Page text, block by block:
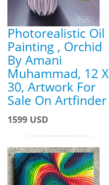
Photorealistic Oil
Painting , Orchid
By Amani
Muhammad, 12 X
30, Artwork For
Sale On Artfinder
1599 USD